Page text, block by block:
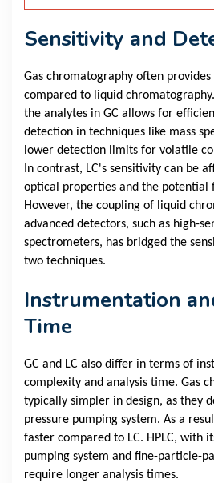
Sensitivity and
Gas chromatography often
compared to liquid
the analytes in GC allows for
detection in techniques like mass
lower detection limits for volatile
In contrast, LC's sensitivity can be
optical properties and the potential
However, the coupling of liquid
advanced detectors, such as high-
spectrometers, has bridged the
two techniques.
Instrumentation
Time
GC and LC also differ in terms of
complexity and analysis time. Gas
typically simpler in design, as they
pressure pumping system. As a
faster compared to LC. HPLC, with
pumping system and fine-particle-
require longer analysis times.